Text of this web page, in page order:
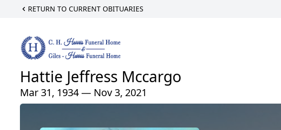
RETURN TO CURRENT OBITUARIES
Hattie Jeffress Mccargo
Mar 31, 1934 — Nov 3, 2021